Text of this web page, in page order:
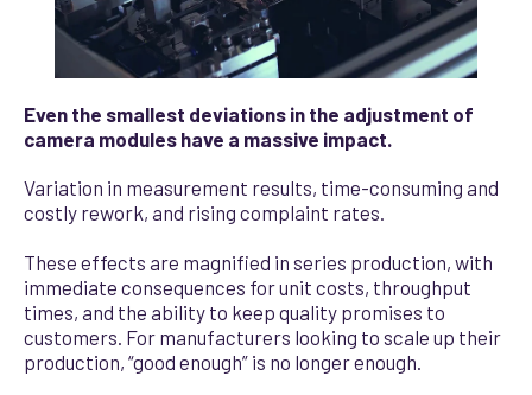
Even the smallest deviations in the adjustment of
camera modules have a massive impact.
Variation in measurement results, time-consuming and
costly rework, and rising complaint rates.
These effects are magnified in series production, with
immediate consequences for unit costs, throughput
times, and the ability to keep quality promises to
customers. For manufacturers looking to scale up their
production, “good enough” is no longer enough.